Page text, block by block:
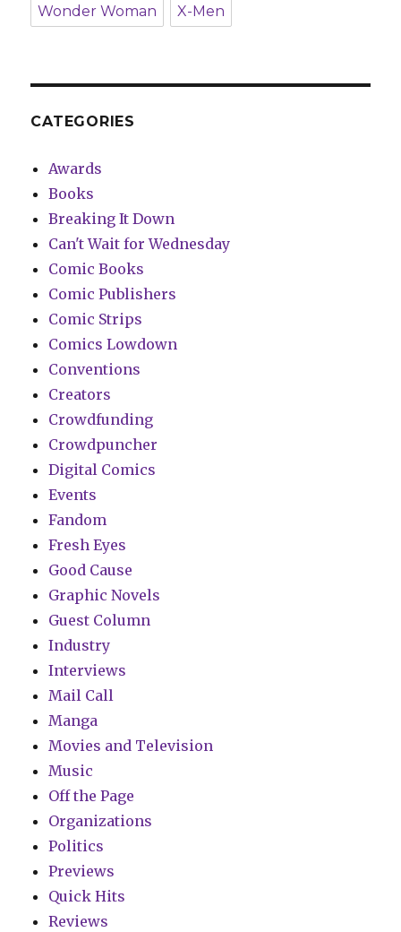
Wonder Woman X-Men
CATEGORIES
Awards
Books
Breaking It Down
Can't Wait for Wednesday
Comic Books
Comic Publishers
Comic Strips
Comics Lowdown
Conventions
Creators
Crowdfunding
Crowdpuncher
Digital Comics
Events
Fandom
Fresh Eyes
Good Cause
Graphic Novels
Guest Column
Industry
Interviews
Mail Call
Manga
Movies and Television
Music
Off the Page
Organizations
Politics
Previews
Quick Hits
Reviews